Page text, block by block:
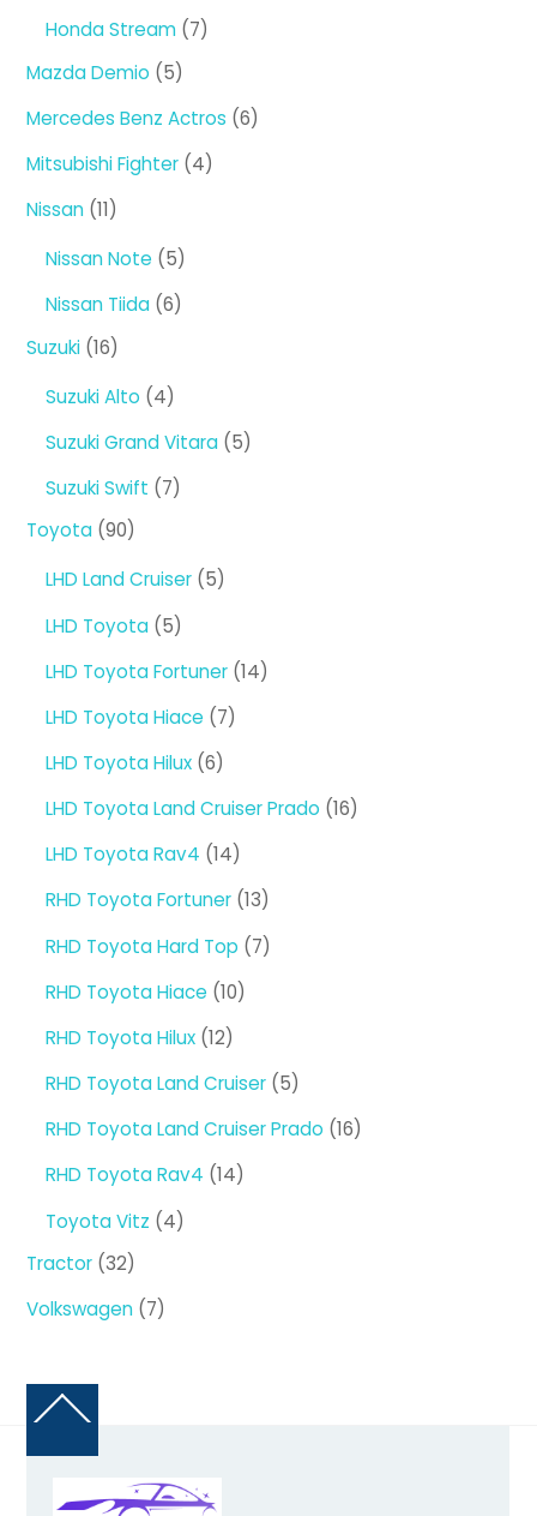
products
Honda Stream 77
Mazda Demio 55
products
Mercedes Benz Actros 66
Mitsubishi Fighter 44
Nissan 1111
Nissan Note 55
products
Nissan Tiida 66
Suzuki 1616
Suzuki Alto 44
products
Suzuki Grand Vitara 55
Suzuki Swift 77
Toyota 9090
LHD Land Cruiser 55
LHD Toyota 55
products
LHD Toyota Fortuner 1414
LHD Toyota Hiace 77
LHD Toyota Hilux 66
LHD Toyota Land Cruiser Prado 1616
LHD Toyota Rav4 1414
products
RHD Toyota Fortuner 1313
products
RHD Toyota Hard Top 77
RHD Toyota Hiace 1010
RHD Toyota Hilux 1212
products
RHD Toyota Land Cruiser 55
products
RHD Toyota Land Cruiser Prado 1616
RHD Toyota Rav4 1414
Toyota Vitz 44
Tractor 3232
products
Volkswagen 77
Back
Top